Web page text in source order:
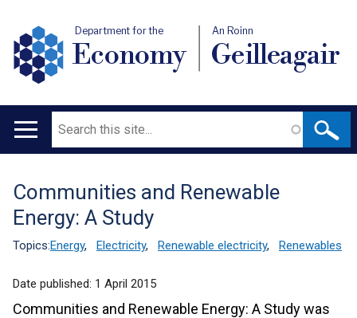
Department for the
Economy
An Roinn
Geilleagair
Main
Search
Translation
help
Communities and Renewable
Energy: A Study
Topics:Energy, Electricity, Renewable electricity, Renewables
Date published: 1 April 2015
Communities and Renewable Energy: A Study was